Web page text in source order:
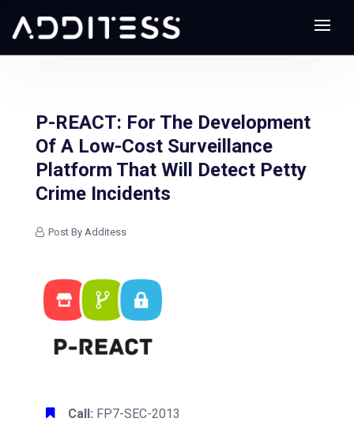
P-REACT: For The Development
Of A Low-Cost Surveillance
Platform That Will Detect Petty
Crime Incidents
Post By Additess
Call: FP7-SEC-2013